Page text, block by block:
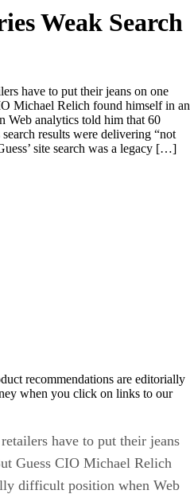
Weak Search
have to put their jeans on one
Michael Relich found himself in an
Web analytics told him that 60
results were delivering “not
site search was a legacy […]
recommendations are editorially
when you click on links to our
have to put their jeans
Guess CIO Michael Relich
difficult position when Web